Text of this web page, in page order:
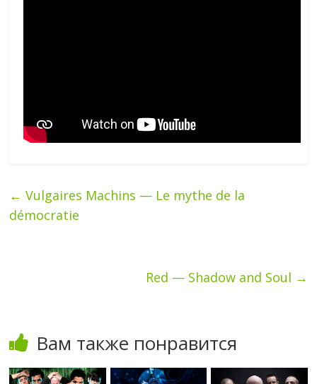
← Vulgaires Machins — Le mythe de la
démocratie
Red — Shadow and Soul →
Вам также понравится